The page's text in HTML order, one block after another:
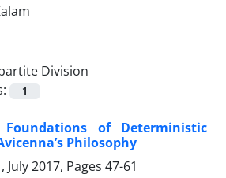
Division
1
Foundations of Deterministic
Philosophy
July 2017, Pages 47-61